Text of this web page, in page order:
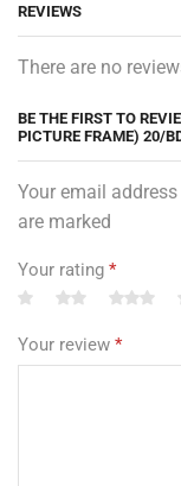
REVIEWS
There are no
BE THE FIRST TO
PICTURE FRAME) 20/
Your email
are marked
Your rating *
Your review *